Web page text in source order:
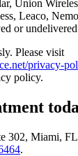
Union
Leaco,
or undelivered
Please visit
privacy-
policy.
302, Miami,
.